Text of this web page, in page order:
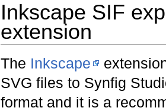
Inkscape SIF
extension
The Inkscape
SVG files to Synfig
format and it is a